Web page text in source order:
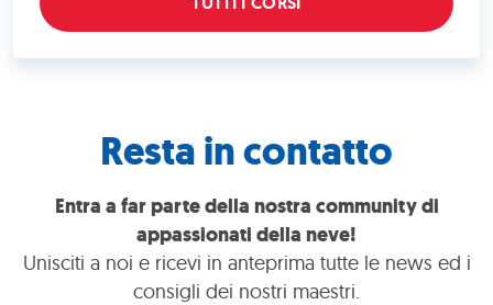
Resta in contatto
Entra a far parte della nostra community di
appassionati della neve!
Unisciti a noi e ricevi in anteprima tutte le news ed i
consigli dei nostri maestri.